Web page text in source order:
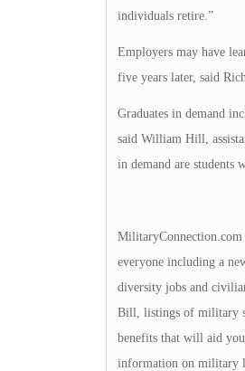
individuals retire.”
Employers may have
five years later, said
Graduates in demand
said William Hill,
in demand are students
everyone including a
diversity jobs and
Bill, listings of military
benefits that will aid
information on military